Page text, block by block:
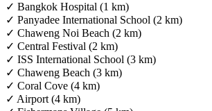
✓ Bangkok Hospital (1 km)
✓ Panyadee International School (2 km)
✓ Chaweng Noi Beach (2 km)
✓ Central Festival (2 km)
✓ ISS International School (3 km)
✓ Chaweng Beach (3 km)
✓ Coral Cove (4 km)
✓ Airport (4 km)